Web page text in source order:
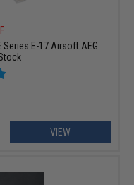
Series E-17 Airsoft AEG
VIEW